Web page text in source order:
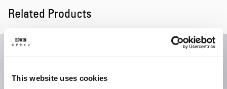
This website uses cookies
Related Products